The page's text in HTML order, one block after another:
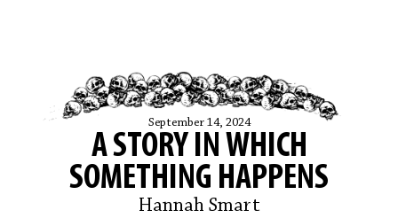
September 14, 2024
A STORY IN WHICH
SOMETHING HAPPENS
Hannah Smart